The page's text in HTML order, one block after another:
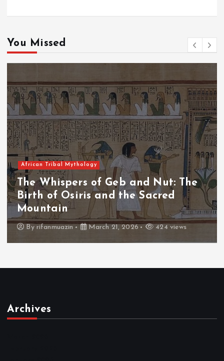
You Missed
African Tribal Mythology
The Whispers of the Crimson Peaks:
The Fall of Tengu and the Celestial
Throne
By admin March 21, 2026 465 views
Archives